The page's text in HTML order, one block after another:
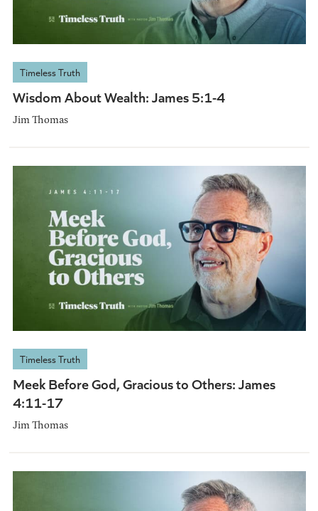
Timeless Truth
Wisdom About Wealth: James 5:1-4
Jim Thomas
Timeless Truth
Meek Before God, Gracious to Others: James
4:11-17
Jim Thomas